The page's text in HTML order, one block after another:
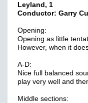
Leyland, 1
Conductor: Garry
Opening:
Opening as little
However, when it
A-D:
Nice full balanced
play very well and
Middle sections: